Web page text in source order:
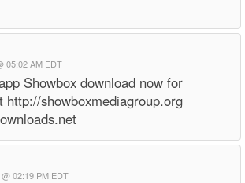
05:02 AM EDT
Showbox download now for
http://showboxmediagroup.org
02:19 PM EDT